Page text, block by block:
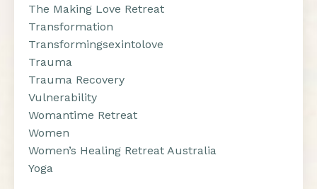
The Making Love Retreat
Transformation
Transformingsexintolove
Trauma
Trauma Recovery
Vulnerability
Womantime Retreat
Women
Women’s Healing Retreat Australia
Yoga